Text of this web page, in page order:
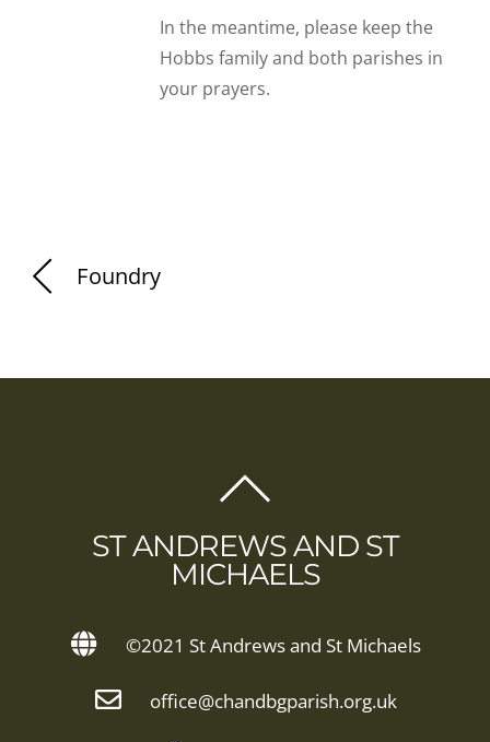
In the meantime, please keep the
Hobbs family and both parishes in
your prayers.
Foundry
TOP
ST ANDREWS AND ST
MICHAELS
©2021 St Andrews and St Michaels
office@chandbgparish.org.uk